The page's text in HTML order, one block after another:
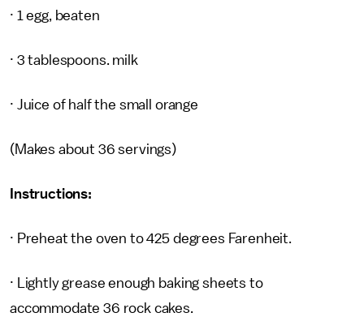
· 1 egg, beaten
· 3 tablespoons. milk
· Juice of half the small orange
(Makes about 36 servings)
Instructions:
· Preheat the oven to 425 degrees Farenheit.
· Lightly grease enough baking sheets to
accommodate 36 rock cakes.